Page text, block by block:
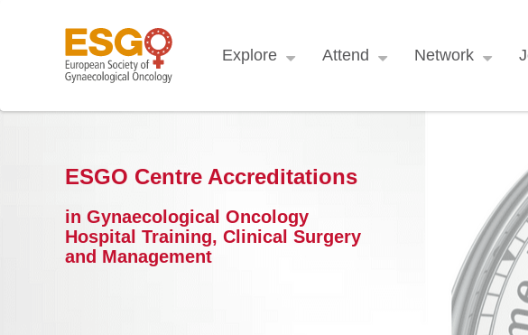
Explore Attend Network
ESGO Centre Accreditations
in Gynaecological Oncology
Hospital Training, Clinical Surgery
and Management